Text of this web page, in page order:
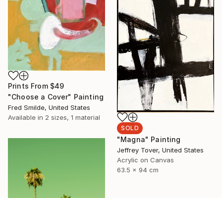
Prints From $49
"Choose a Cover" Painting
Fred Smilde, United States
Available in 2 sizes, 1 material
SOLD
"Magna" Painting
Jeffrey Tover, United States
Acrylic on Canvas
63.5 x 94 cm